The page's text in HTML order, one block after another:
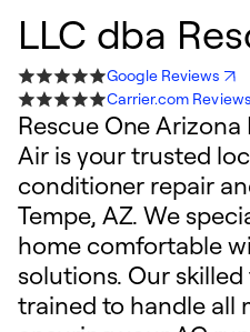
LLC dba
Google Reviews
Carrier.com Reviews
Rescue One Arizona
Air is your trusted
conditioner repair
Tempe, AZ. We
home comfortable
solutions. Our
trained to handle all